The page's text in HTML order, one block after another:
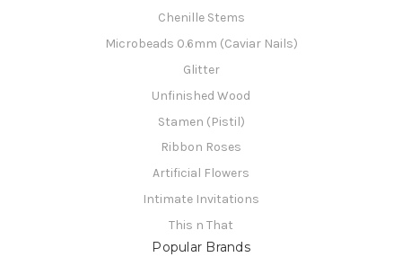
Chenille Stems
Microbeads 0.6mm (Caviar Nails)
Glitter
Unfinished Wood
Stamen (Pistil)
Ribbon Roses
Artificial Flowers
Intimate Invitations
This n That
Popular Brands